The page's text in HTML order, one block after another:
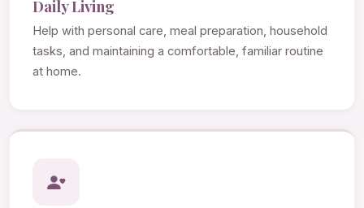
Daily Living
Help with personal care, meal preparation, household
tasks, and maintaining a comfortable, familiar routine
at home.